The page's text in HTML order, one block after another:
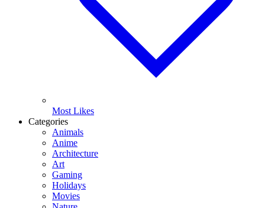
Most Likes
Categories
Animals
Anime
Architecture
Art
Gaming
Holidays
Movies